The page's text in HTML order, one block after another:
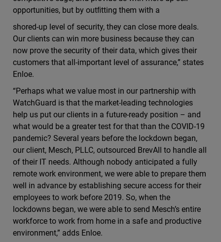
opportunities, but by outﬁtting them with a
shored-up level of security, they can close more deals.
Our clients can win more business because they can
now prove the security of their data, which gives their
customers that all-important level of assurance,” states
Enloe.
“Perhaps what we value most in our partnership with
WatchGuard is that the market-leading technologies
help us put our clients in a future-ready position – and
what would be a greater test for that than the COVID-19
pandemic? Several years before the lockdown began,
our client, Mesch, PLLC, outsourced BrevAll to handle all
of their IT needs. Although nobody anticipated a fully
remote work environment, we were able to prepare them
well in advance by establishing secure access for their
employees to work before 2019. So, when the
lockdowns began, we were able to send Mesch’s entire
workforce to work from home in a safe and productive
environment,” adds Enloe.